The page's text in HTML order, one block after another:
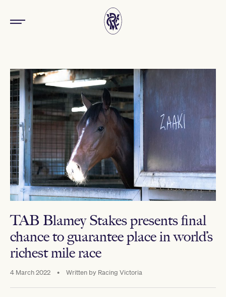
TAB Blamey Stakes presents final
chance to guarantee place in world’s
richest mile race
4 March 2022 • Written by Racing Victoria